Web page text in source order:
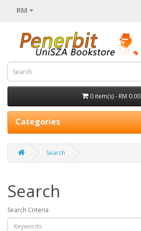
RM
0 item(s) - RM 0.00
Categories
Search
Search
Search Criteria